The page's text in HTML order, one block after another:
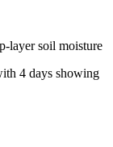
layer soil moisture
4 days showing